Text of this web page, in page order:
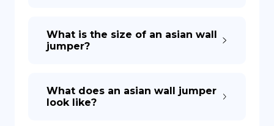
What is the size of an asian wall
jumper?
What does an asian wall jumper
look like?